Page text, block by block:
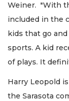
Weiner. "With
included in the
kids that go
sports. A kid
of plays. It
Harry Leopold
the Sarasota